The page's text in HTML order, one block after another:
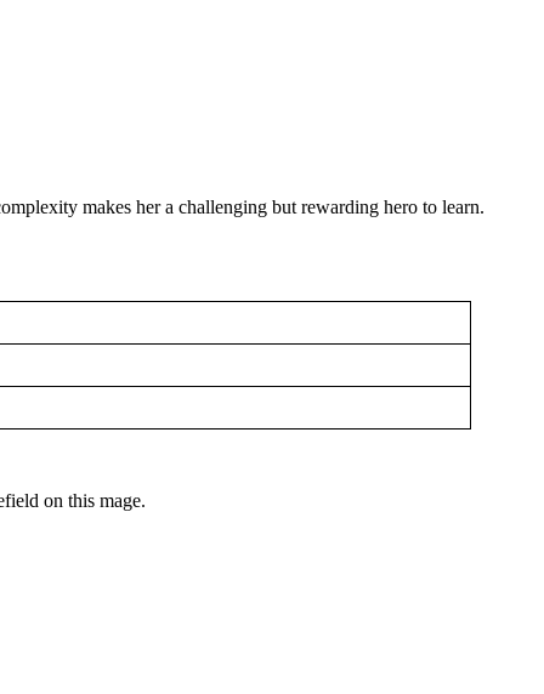
makes her a challenging but rewarding hero to learn.
on this mage.